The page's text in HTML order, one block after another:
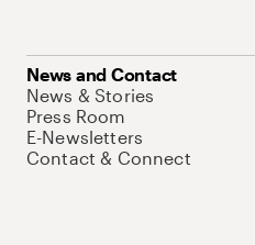
News and Contact
News & Stories
Press Room
E-Newsletters
Contact & Connect